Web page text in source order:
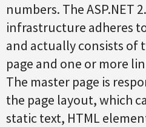
numbers. The ASP.NET
infrastructure adheres
and actually consists of
page and one or more
The master page is
the page layout, which
static text, HTML